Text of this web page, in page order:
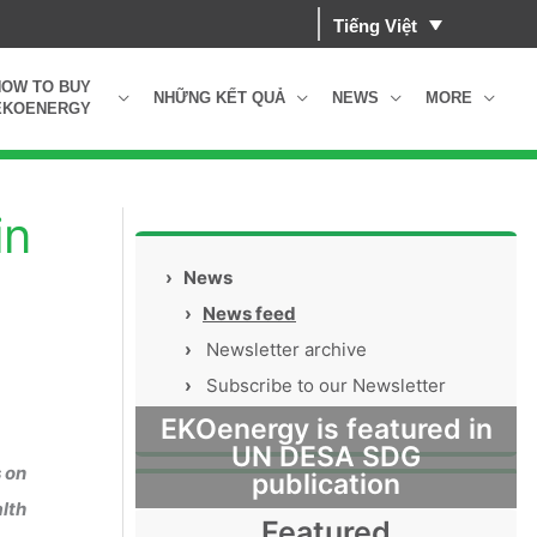
Tiếng Việt
TO BUY
NHỮNG KẾT QUẢ NEWS MORE
on
› News
› News feed
›
Newsletter archive
›
Subscribe to our Newsletter
EKOenergy is featured in
UN DESA SDG
publication